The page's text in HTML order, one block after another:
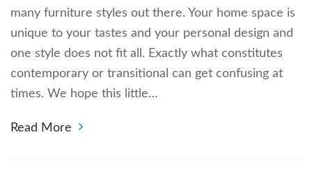
many furniture styles out there. Your home space is
unique to your tastes and your personal design and
one style does not fit all. Exactly what constitutes
contemporary or transitional can get confusing at
times. We hope this little…
Read More